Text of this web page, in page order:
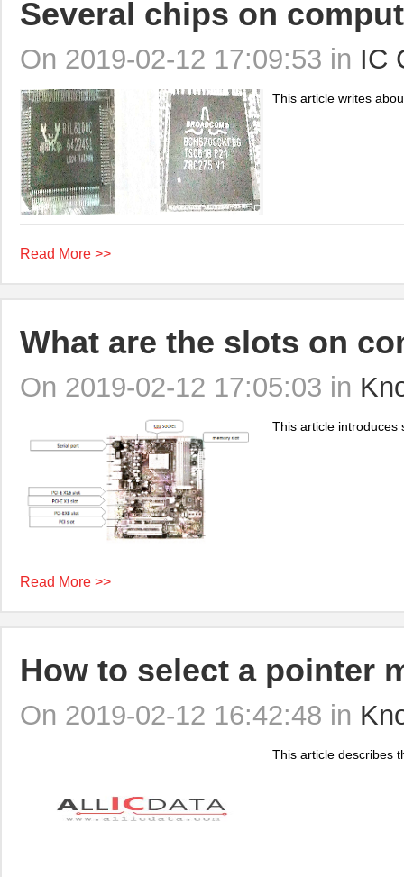
Several chips on
On 2019-02-12 17:09:53 in IC
This article writes
Read More >>
What are the slots on
On 2019-02-12 17:05:03 in
This article introduces
Read More >>
How to select a pointer
On 2019-02-12 16:42:48 in
This article describes